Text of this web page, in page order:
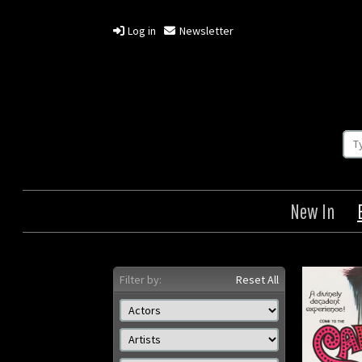
Log in Newsletter
New In
Filter by: Reset All
Cabaret
Year: 1972
Size: 30 x 40 in (76 x 102